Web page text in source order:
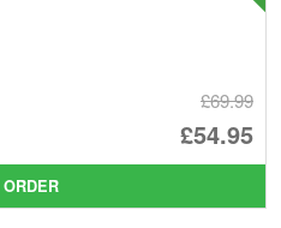
£69.99
£54.95